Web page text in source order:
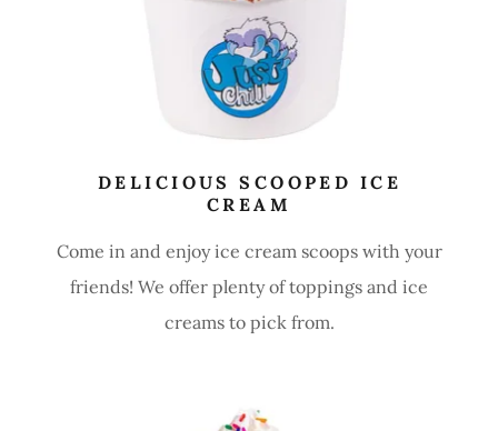
DELICIOUS SCOOPED ICE
CREAM
Come in and enjoy ice cream scoops with your
friends! We offer plenty of toppings and ice
creams to pick from.